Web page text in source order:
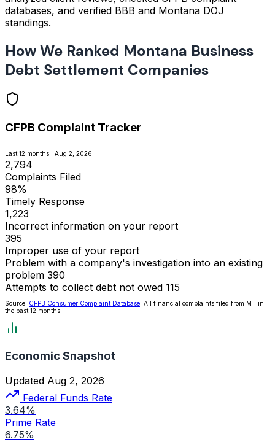
databases, and verified BBB and Montana DOJ
standings.
How We Ranked Montana Business
Debt Settlement Companies
CFPB Complaint Tracker
Last 12 months · Aug 2, 2026
2,794
Complaints Filed
98%
Timely Response
1,223
Incorrect information on your report
395
Improper use of your report
Problem with a company's investigation into an existing
problem 390
Attempts to collect debt not owed 115
Source: CFPB Consumer Complaint Database . All financial complaints filed from MT in
the past 12 months.
Economic Snapshot
Updated Aug 2, 2026
Federal Funds Rate
3.64%
Prime Rate
6.75%